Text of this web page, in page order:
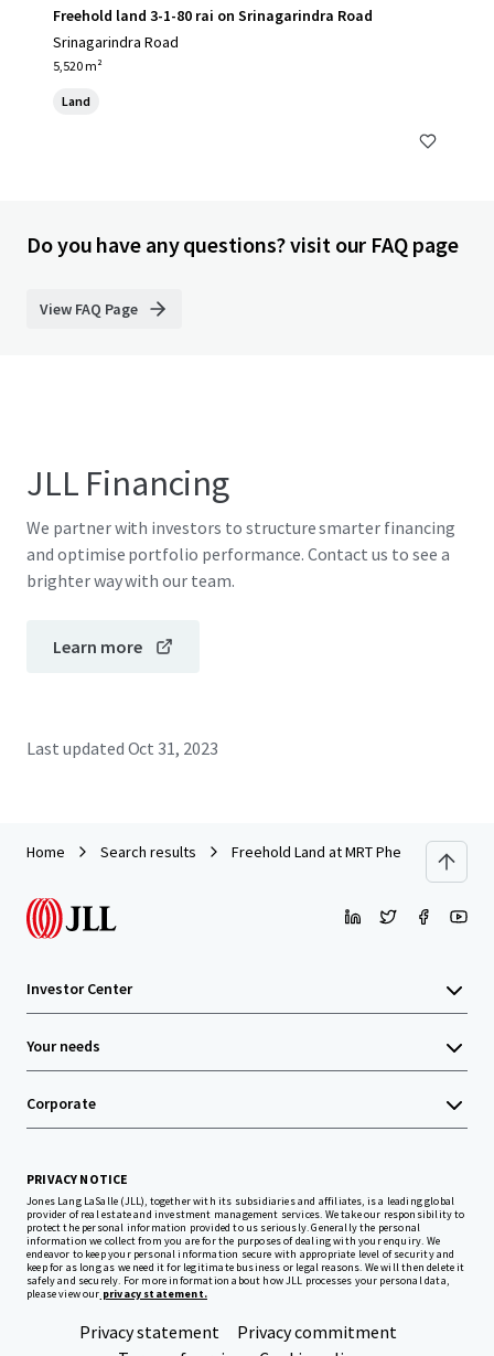
Freehold land 3-1-80 rai on Srinagarindra Road
Srinagarindra Road
5,520 m²
Land
Do you have any questions? visit our FAQ page
View FAQ Page
JLL Financing
We partner with investors to structure smarter financing
and optimise portfolio performance. Contact us to see a
brighter way with our team.
Learn more
Last updated Oct 31, 2023
Home Search results Freehold Land at MRT Phetkasem 48
Investor Center
Your needs
Corporate
PRIVACY NOTICE
Jones Lang LaSalle (JLL), together with its subsidiaries and affiliates, is a leading global
provider of real estate and investment management services. We take our responsibility to
protect the personal information provided to us seriously. Generally the personal
information we collect from you are for the purposes of dealing with your enquiry. We
endeavor to keep your personal information secure with appropriate level of security and
keep for as long as we need it for legitimate business or legal reasons. We will then delete it
safely and securely. For more information about how JLL processes your personal data,
please view our privacy statement.
Privacy statement
Privacy commitment